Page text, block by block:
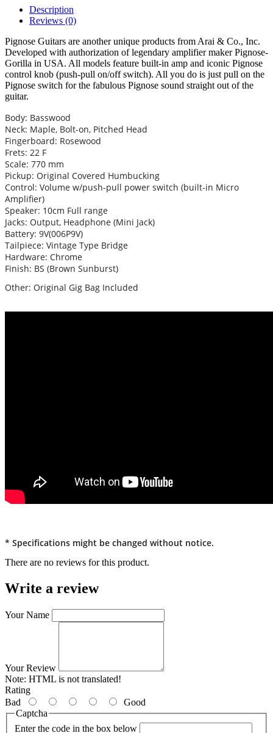
Description
Reviews (0)
Pignose Guitars are another unique products from Arai & Co., Inc.
Developed with authorization of legendary amplifier maker Pignose-
Gorilla in USA. All models feature built-in amp and iconic Pignose
control knob (push-pull on/off switch). All you do is just pull on the
Pignose switch for the fabulous Pignose sound straight out of the
guitar.
Body: Basswood
Neck: Maple, Bolt-on, Pitched Head
Fingerboard: Rosewood
Frets: 22 F
Scale: 770 mm
Pickup: Original Covered Humbucking
Control: Volume w/push-pull power switch (built-in Micro
Amplifier)
Speaker: 10cm Full range
Jacks: Output, Headphone (Mini Jack)
Battery: 9V(006P9V)
Tailpiece: Vintage Type Bridge
Hardware: Chrome
Finish: BS (Brown Sunburst)
Other: Original Gig Bag Included
* Specifications might be changed without notice.
There are no reviews for this product.
Write a review
Your Name
Your Review
Note: HTML is not translated!
Rating
Bad
Good
Captcha
Enter the code in the box below